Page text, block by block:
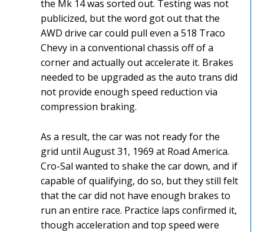
the Mk 14 was sorted out. Testing was not
publicized, but the word got out that the
AWD drive car could pull even a 518 Traco
Chevy in a conventional chassis off of a
corner and actually out accelerate it. Brakes
needed to be upgraded as the auto trans did
not provide enough speed reduction via
compression braking.
As a result, the car was not ready for the
grid until August 31, 1969 at Road America.
Cro-Sal wanted to shake the car down, and if
capable of qualifying, do so, but they still felt
that the car did not have enough brakes to
run an entire race. Practice laps confirmed it,
though acceleration and top speed were